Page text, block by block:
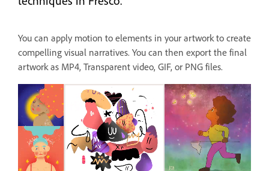
You can apply motion to elements in your artwork to create
compelling visual narratives. You can then export the final
artwork as MP4, Transparent video, GIF, or PNG files.